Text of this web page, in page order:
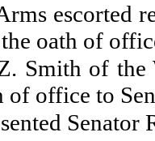
escorted
oath of
Smith of the
of office to